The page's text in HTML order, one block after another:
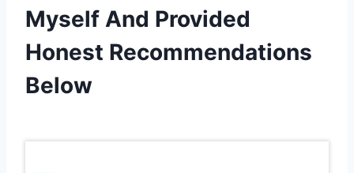
Myself And Provided
Honest Recommendations
Below